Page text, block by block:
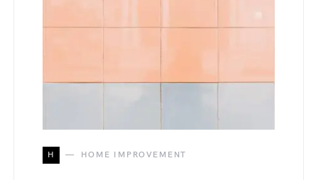
H HOME IMPROVEMENT